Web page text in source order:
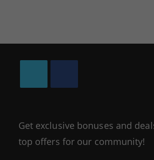
new
tab
new
tab
Get exclusive bonuses and
top offers for our community!